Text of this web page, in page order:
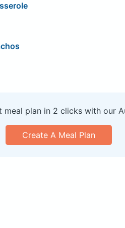
meal plan in 2 clicks with our
Create A Meal Plan